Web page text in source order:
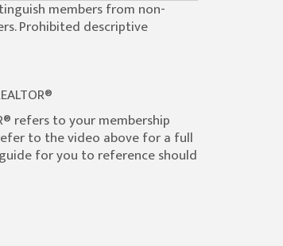
members from non-
Prohibited descriptive
refers to your membership
to the video above for a full
for you to reference should